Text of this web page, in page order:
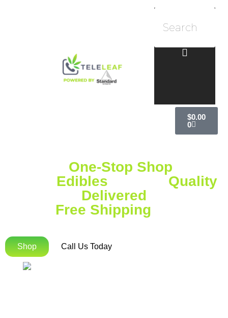
$0.00
0
One-Stop Shop
Edibles
Quality
Delivered
Free Shipping
Shop Call Us Today